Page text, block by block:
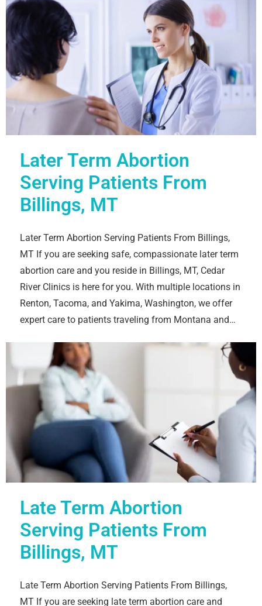
Later Term Abortion
Serving Patients From
Billings, MT
Later Term Abortion Serving Patients From Billings,
MT If you are seeking safe, compassionate later term
abortion care and you reside in Billings, MT, Cedar
River Clinics is here for you. With multiple locations in
Renton, Tacoma, and Yakima, Washington, we offer
expert care to patients traveling from Montana and…
Late Term Abortion
Serving Patients From
Billings, MT
Late Term Abortion Serving Patients From Billings,
MT If you are seeking late term abortion care and